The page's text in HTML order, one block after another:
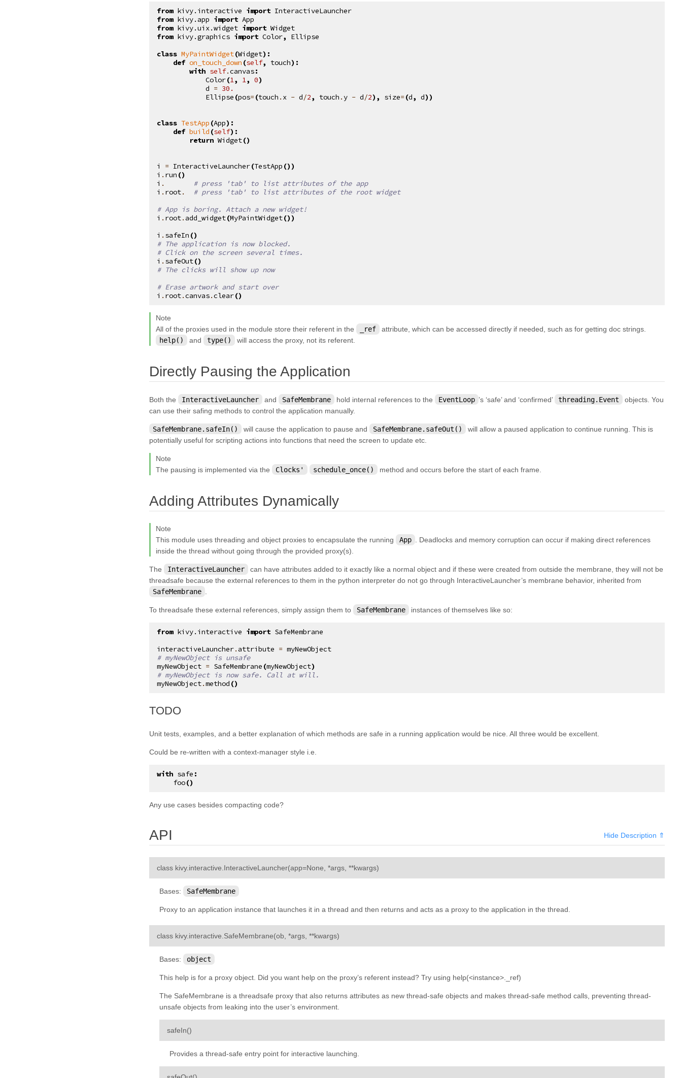
from kivy.interactive import InteractiveLauncher
from kivy.app import App
from kivy.uix.widget import Widget
from kivy.graphics import Color,
Ellipse
class MyPaintWidget(Widget):
def on_touch_down (self, touch):
with self.canvas:
Color(1, 1, 0)
d = 30.
Ellipse (pos=(touch . x - d/2, touch .y - d/2), size=(d, d))
class TestApp (App):
def build (self):
return Widget()
i = InteractiveLauncher(TestApp ())
i . run ()
i .
# press 'tab' to list attributes of the app
i . root.
# press 'tab' to list attributes of the root widget
# App is boring. Attach a new widget!
i . root.add_widget(MyPaintWidget())
i . safeIn ()
# The application is now blocked.
# Click on the screen several times.
i . safeOut()
# The clicks will show up now
# Erase artwork and start over
i . root.canvas.clear()
Note
All of the proxies used in the module store their referent in the
_ref
attribute, which can be accessed directly if needed, such as for getting doc strings.
help()
and type() will access the proxy, not its referent.
Directly Pausing the Application
Both the InteractiveLauncher and SafeMembrane hold internal references to the EventLoop ’s ‘safe’ and ‘confirmed’ threading.Event
objects. You
can use their safing methods to control the application manually.
SafeMembrane.safeIn() will cause the application to pause and SafeMembrane.safeOut()
will allow a paused application to continue running. This is
potentially useful for scripting actions into functions that need the screen to update etc.
Note
The pausing is implemented via the
Clocks' schedule_once() method and occurs before the start of each frame.
Adding Attributes Dynamically
Note
This module uses threading and object proxies to encapsulate the running
App
. Deadlocks and memory corruption can occur if making direct references
inside the thread without going through the provided proxy(s).
The InteractiveLauncher
can have attributes added to it exactly like a normal object and if these were created from outside the membrane, they will not be
threadsafe because the external references to them in the python interpreter do not go through InteractiveLauncher’s membrane behavior, inherited from
SafeMembrane
To threadsafe these external references, simply assign them to SafeMembrane instances of themselves like so:
from kivy.interactive import SafeMembrane
interactiveLauncher.attribute = myNewObject
# myNewObject is unsafe
myNewObject = SafeMembrane (myNewObject)
# myNewObject is now safe. Call at will.
myNewObject.method ()
TODO
Unit tests, examples, and a better explanation of which methods are safe in a running application would be nice. All three would be excellent.
Could be re-written with a context-manager style i.e.
with safe :
foo()
Any use cases besides compacting code?
API Hide Description ⇑
class kivy.interactive.InteractiveLauncher(app=None, *args, **kwargs)
Bases: SafeMembrane
Proxy to an application instance that launches it in a thread and then returns and acts as a proxy to the application in the thread.
class kivy.interactive.SafeMembrane(ob, *args, **kwargs)
Bases: object
This help is for a proxy object. Did you want help on the proxy’s referent instead? Try using help(<instance>._ref)
The SafeMembrane is a threadsafe proxy that also returns attributes as new thread-safe objects and makes thread-safe method calls, preventing thread-
unsafe objects from leaking into the user’s environment.
safeIn()
Provides a thread-safe entry point for interactive launching.